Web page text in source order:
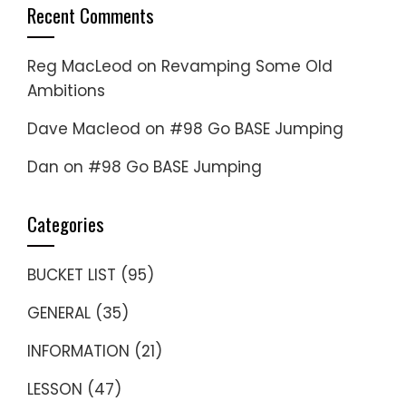
Recent Comments
Reg MacLeod on Revamping Some Old
Ambitions
Dave Macleod on #98 Go BASE Jumping
Dan on #98 Go BASE Jumping
Categories
BUCKET LIST (95)
GENERAL (35)
INFORMATION (21)
LESSON (47)